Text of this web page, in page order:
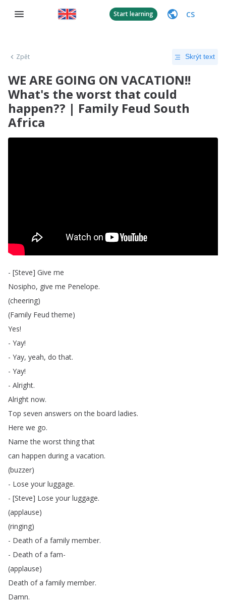
Start learning CS
Zpět Skrýt text
WE ARE GOING ON VACATION!!
What's the worst that could
happen?? | Family Feud South
Africa
- [Steve] Give me
Nosipho, give me Penelope.
(cheering)
(Family Feud theme)
Yes!
- Yay!
- Yay, yeah, do that.
- Yay!
- Alright.
Alright now.
Top seven answers on the board ladies.
Here we go.
Name the worst thing that
can happen during a vacation.
(buzzer)
- Lose your luggage.
- [Steve] Lose your luggage.
(applause)
(ringing)
- Death of a family member.
- Death of a fam-
(applause)
Death of a family member.
Damn.